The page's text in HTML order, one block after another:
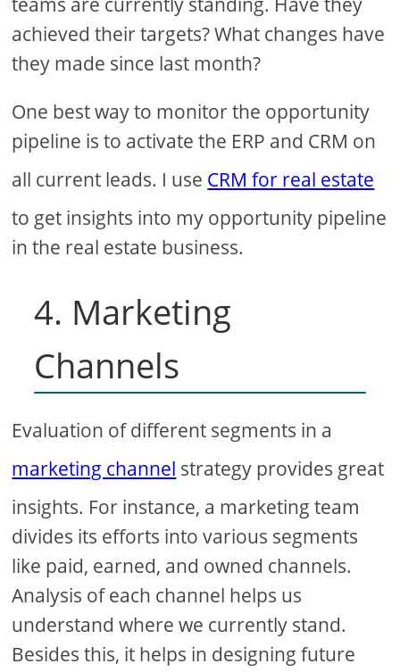
achieved their targets? What changes have
they made since last month?
One best way to monitor the opportunity
pipeline is to activate the ERP and CRM on
all current leads. I use CRM for real estate
to get insights into my opportunity pipeline
in the real estate business.
4. Marketing
Channels
Evaluation of different segments in a
marketing channel strategy provides great
insights. For instance, a marketing team
divides its efforts into various segments
like paid, earned, and owned channels.
Analysis of each channel helps us
understand where we currently stand.
Besides this, it helps in designing future